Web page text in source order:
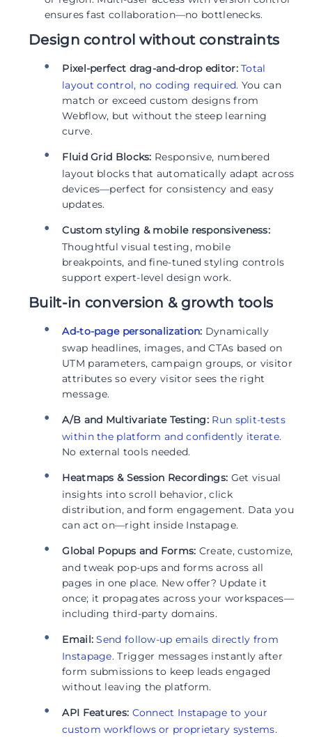
ensures fast collaboration—no bottlenecks.
Design control without constraints
Pixel-perfect drag-and-drop editor: Total
layout control, no coding required. You can
match or exceed custom designs from
Webflow, but without the steep learning
curve.
Fluid Grid Blocks: Responsive, numbered
layout blocks that automatically adapt across
devices—perfect for consistency and easy
updates.
Custom styling & mobile responsiveness:
Thoughtful visual testing, mobile
breakpoints, and fine-tuned styling controls
support expert-level design work.
Built-in conversion & growth tools
Ad-to-page personalization: Dynamically
swap headlines, images, and CTAs based on
UTM parameters, campaign groups, or visitor
attributes so every visitor sees the right
message.
A/B and Multivariate Testing: Run split-tests
within the platform and confidently iterate.
No external tools needed.
Heatmaps & Session Recordings: Get visual
insights into scroll behavior, click
distribution, and form engagement. Data you
can act on—right inside Instapage.
Global Popups and Forms: Create, customize,
and tweak pop-ups and forms across all
pages in one place. New offer? Update it
once; it propagates across your workspaces—
including third-party domains.
Email: Send follow-up emails directly from
Instapage. Trigger messages instantly after
form submissions to keep leads engaged
without leaving the platform.
API Features: Connect Instapage to your
custom workflows or proprietary systems.